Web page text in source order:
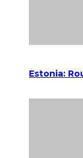
Estonia: